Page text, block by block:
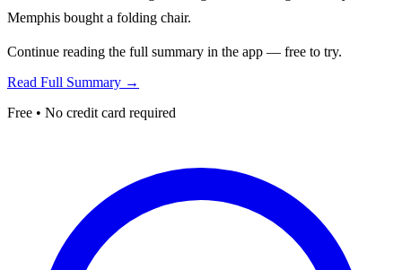
Memphis bought a folding chair.
Continue reading the full summary in the app — free to try.
Read Full Summary →
Free • No credit card required